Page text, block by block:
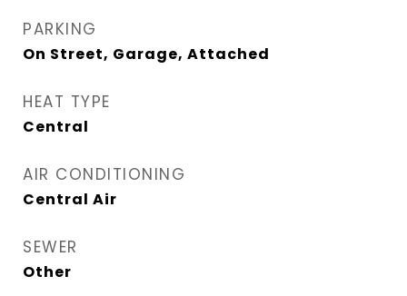
PARKING
On Street, Garage, Attached
HEAT TYPE
Central
AIR CONDITIONING
Central Air
SEWER
Other